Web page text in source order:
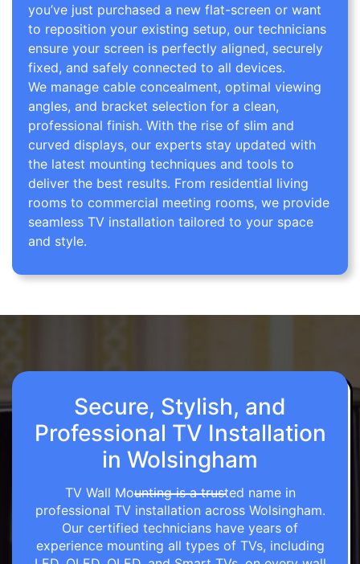
you’ve just purchased a new flat-screen or want
to reposition your existing setup, our technicians
ensure your screen is perfectly aligned, securely
fixed, and safely connected to all devices.
We manage cable concealment, optimal viewing
angles, and bracket selection for a clean,
professional finish. With the rise of slim and
curved displays, our experts stay updated with
the latest mounting techniques and tools to
deliver the best results. From residential living
rooms to commercial meeting rooms, we provide
seamless TV installation tailored to your space
and style.
Secure, Stylish, and
Professional TV Installation
in Wolsingham
TV Wall Mounting is a trusted name in
professional TV installation across Wolsingham.
Our certified technicians have years of
experience mounting all types of TVs, including